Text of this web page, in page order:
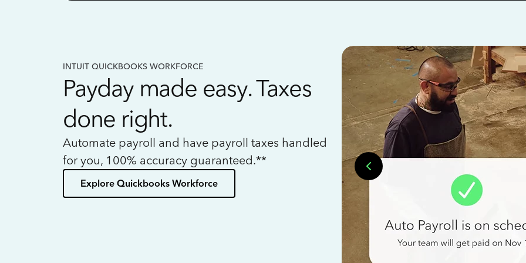
INTUIT QUICKBOOKS WORKFORCE
Payday made easy. Taxes
done right.
Automate payroll and have payroll taxes handled
for you, 100% accuracy guaranteed.**
Explore Quickbooks Workforce